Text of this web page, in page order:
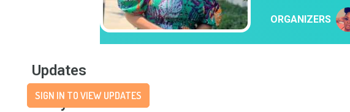
ORGANIZERS
Updates
SIGN IN TO VIEW UPDATES
Story